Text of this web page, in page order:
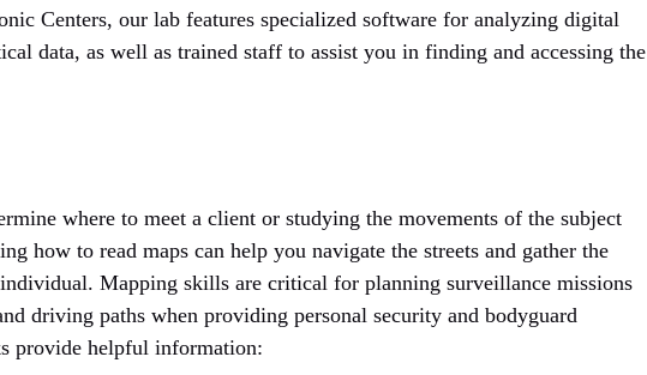
Centers, our lab features specialized software for analyzing digital
data, as well as trained staff to assist you in finding and accessing the
where to meet a client or studying the movements of the subject
how to read maps can help you navigate the streets and gather the
Mapping skills are critical for planning surveillance missions
driving paths when providing personal security and bodyguard
provide helpful information: